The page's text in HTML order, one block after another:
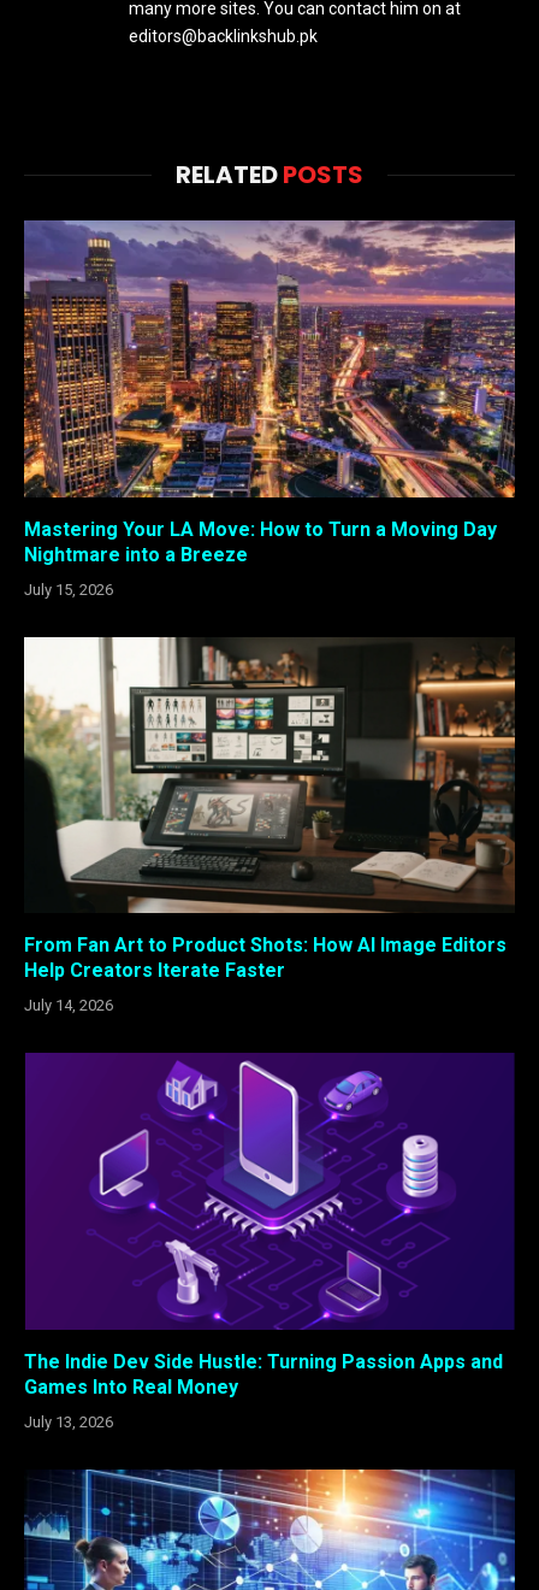
many more sites. You can contact him on at
editors@backlinkshub.pk
RELATEDPOSTS
Mastering Your LA Move: How to Turn a Moving Day
Nightmare into a Breeze
July 15, 2026
From Fan Art to Product Shots: How AI Image Editors
Help Creators Iterate Faster
July 14, 2026
The Indie Dev Side Hustle: Turning Passion Apps and
Games Into Real Money
July 13, 2026